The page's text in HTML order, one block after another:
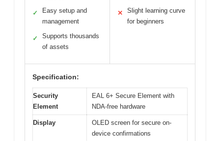
✓
Easy setup and
management
✓
Supports thousands
of assets
✕
Slight learning curve
for beginners
Specification:
Security
Element
EAL 6+ Secure Element with
NDA-free hardware
Display
OLED screen for secure on-
device confirmations